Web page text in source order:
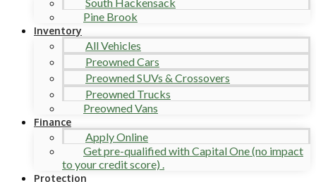
Pine Brook
Inventory
All Vehicles
Preowned Cars
Preowned SUVs & Crossovers
Preowned Trucks
Preowned Vans
Finance
Apply Online
Get pre-qualified with Capital One (no impact
to your credit score) .
Protection